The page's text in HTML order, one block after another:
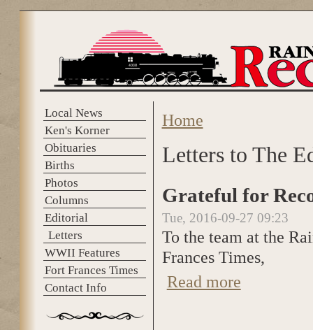
Local News
Ken's Korner
Obituaries
Births
Photos
Columns
Editorial
Letters
WWII Features
Fort Frances Times
Contact Info
You are here
Home
Letters to The
Grateful for
Tue, 2016-09-27 09:23
To the team at the
Frances Times,
Read more